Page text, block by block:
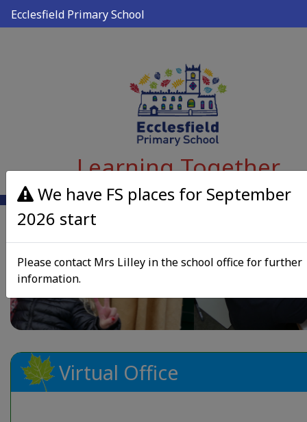
Ecclesfield Primary School
Learning Together
Previous
Virtual Office
We have FS places for September
2026 start
Please contact Mrs Lilley in the school office for further
information.